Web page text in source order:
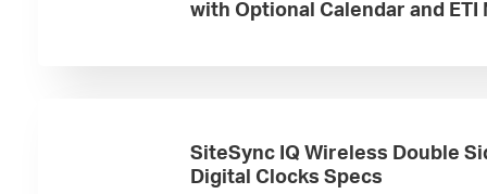
with Optional Calendar and ETI
SiteSync IQ Wireless Double
Digital Clocks Specs